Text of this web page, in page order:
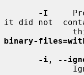
-I
it did not
binary-
-i ,
--